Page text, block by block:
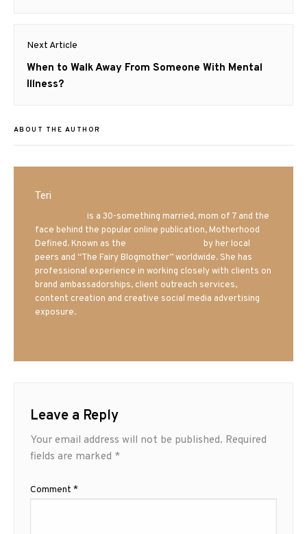
Next Article
Next
post:
When to Walk Away From Someone With Mental
Illness?
ABOUT THE AUTHOR
Teri
is a 30-something married, mom of 7 and the
face behind the popular online publication, Motherhood
Defined. Known as the
by her local
peers and “The Fairy Blogmother” worldwide. She has
professional experience in working closely with clients on
brand ambassadorships, client outreach services,
content creation and creative social media advertising
exposure.
Leave a Reply
Your email address will not be published. Required
fields are marked *
Comment *